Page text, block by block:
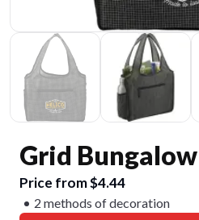
Grid
Price from $4.44
2 methods of decoration